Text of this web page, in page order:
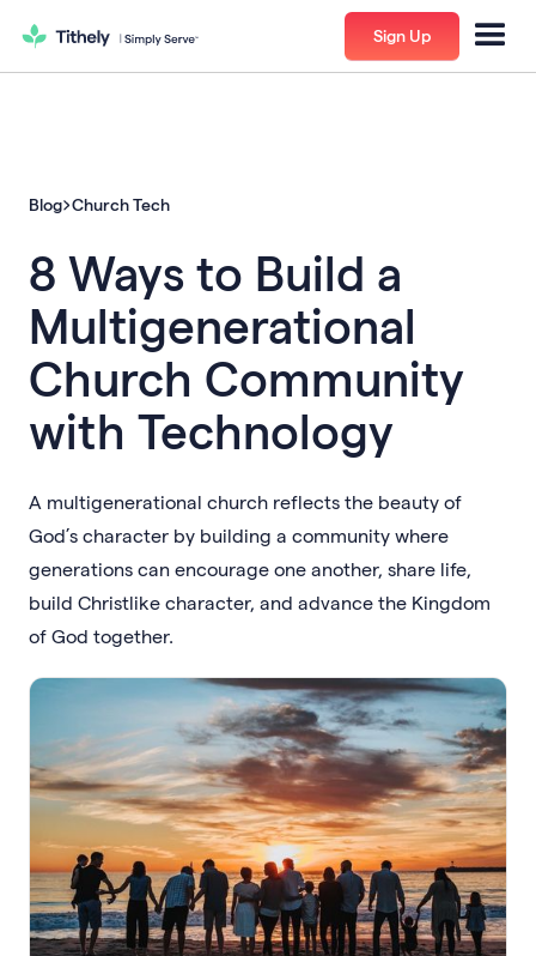
Sign Up
Blog Church Tech
8 Ways to Build a
Multigenerational
Church Community
with Technology
A multigenerational church reflects the beauty of
God’s character by building a community where
generations can encourage one another, share life,
build Christlike character, and advance the Kingdom
of God together.